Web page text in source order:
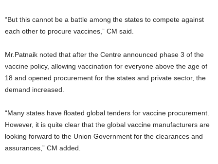
“But this cannot be a battle among the states to compete against
each other to procure vaccines,” CM said.
Mr.Patnaik noted that after the Centre announced phase 3 of the
vaccine policy, allowing vaccination for everyone above the age of
18 and opened procurement for the states and private sector, the
demand increased.
“Many states have floated global tenders for vaccine procurement.
However, it is quite clear that the global vaccine manufacturers are
looking forward to the Union Government for the clearances and
assurances,” CM added.